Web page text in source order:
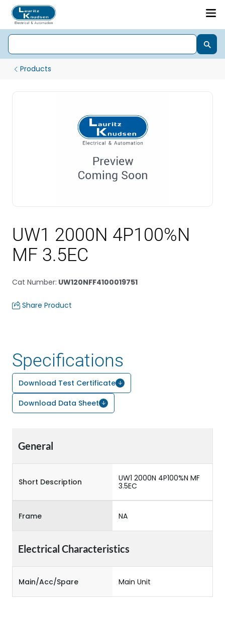
Products
UW1 2000N 4P100%N
MF 3.5EC
Cat Number: UW120NFF4100019751
Share Product
Specifications
Download Test Certificate
Download Data Sheet
General
Short Description
UW1 2000N 4P100%N MF
3.5EC
Frame NA
Electrical Characteristics
Main/Acc/Spare Main Unit